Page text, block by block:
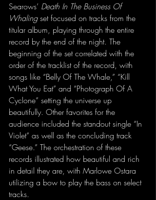
Searows’ Death In The Business Of
Whaling set focused on tracks from the
titular album, playing through the entire
record by the end of the night. The
beginning of the set correlated with the
order of the tracklist of the record, with
songs like “Belly Of The Whale,” “Kill
What You Eat” and “Photograph Of A
Cyclone” setting the universe up
beautifully. Other favorites for the
audience included the standout single “In
Violet” as well as the concluding track
“Geese.” The orchestration of these
records illustrated how beautiful and rich
in detail they are, with Marlowe Ostara
utilizing a bow to play the bass on select
tracks.